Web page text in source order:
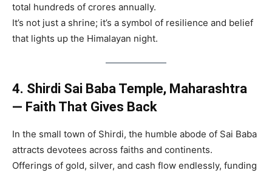
total hundreds of crores annually.
It’s not just a shrine; it’s a symbol of resilience and belief
that lights up the Himalayan night.
4. Shirdi Sai Baba Temple, Maharashtra
— Faith That Gives Back
In the small town of Shirdi, the humble abode of Sai Baba
attracts devotees across faiths and continents.
Offerings of gold, silver, and cash flow endlessly, funding